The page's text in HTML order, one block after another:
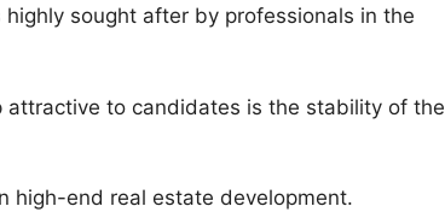
highly sought after by professionals in the
attractive to candidates is the stability of the
high-end real estate development.